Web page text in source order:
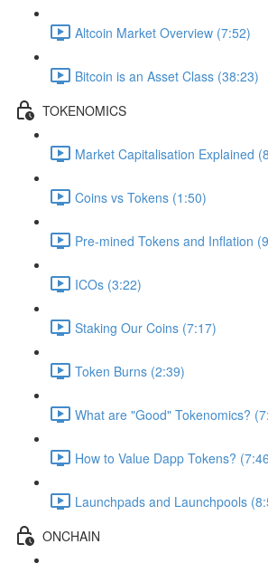
Altcoin Market Overview (7:52)
Bitcoin is an Asset Class (38:23)
TOKENOMICS
Market Capitalisation Explained
Coins vs Tokens (1:50)
Pre-mined Tokens and Inflation
ICOs (3:22)
Staking Our Coins (7:17)
Token Burns (2:39)
What are "Good" Tokenomics?
How to Value Dapp Tokens?
Launchpads and Launchpools
ONCHAIN